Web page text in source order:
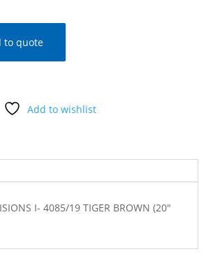
to quote
Add to wishlist
I- 4085/19 TIGER BROWN (20"